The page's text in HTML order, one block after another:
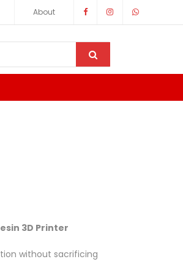
About
3D Printer
without sacrificing